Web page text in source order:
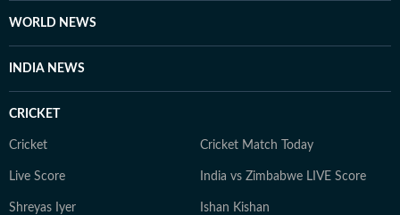
WORLD NEWS
INDIA NEWS
CRICKET
Cricket Cricket Match Today
Live Score India vs Zimbabwe LIVE Score
Shreyas Iyer Ishan Kishan